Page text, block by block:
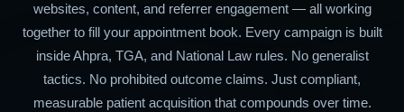
websites, content, and referrer engagement — all working
together to fill your appointment book. Every campaign is built
inside Ahpra, TGA, and National Law rules. No generalist
tactics. No prohibited outcome claims. Just compliant,
measurable patient acquisition that compounds over time.